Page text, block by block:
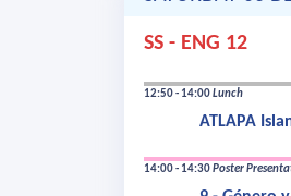
SS - ENG 12
12:50 - 14:00Lunch
ATLAPA
14:00 - 14:30Poster